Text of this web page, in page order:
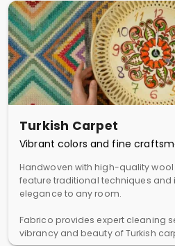
Turkish Carpet
Vibrant colors and fine
Handwoven with high-quality wool
feature traditional techniques and
elegance to any room.
Fabrico provides expert cleaning
vibrancy and beauty of Turkish